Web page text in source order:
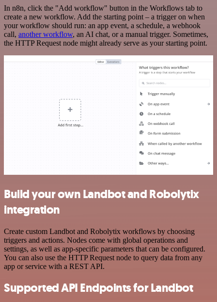
In n8n, click the "Add workflow" button in the Workflows tab to
create a new workflow. Add the starting point – a trigger on when
your workflow should run: an app event, a schedule, a webhook
call, another workflow, an AI chat, or a manual trigger. Sometimes,
the HTTP Request node might already serve as your starting point.
Build your own Landbot and Robolytix
integration
Create custom Landbot and Robolytix workflows by choosing
triggers and actions. Nodes come with global operations and
settings, as well as app-specific parameters that can be configured.
You can also use the HTTP Request node to query data from any
app or service with a REST API.
Supported API Endpoints for Landbot